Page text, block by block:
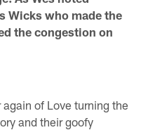
Wicks who made the
the congestion on
of Love turning the
and their goofy